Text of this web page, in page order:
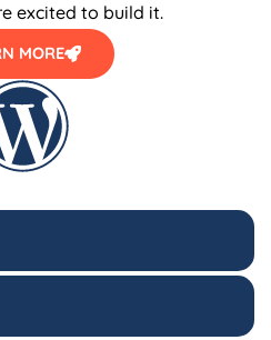
excited to build it.
MORE